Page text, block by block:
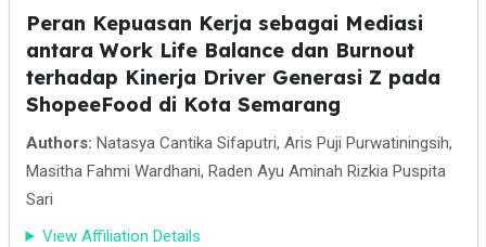
Peran Kepuasan Kerja sebagai Mediasi
antara Work Life Balance dan Burnout
terhadap Kinerja Driver Generasi Z pada
ShopeeFood di Kota Semarang
Authors: Natasya Cantika Sifaputri, Aris Puji Purwatiningsih,
Masitha Fahmi Wardhani, Raden Ayu Aminah Rizkia Puspita
Sari
View Affiliation Details